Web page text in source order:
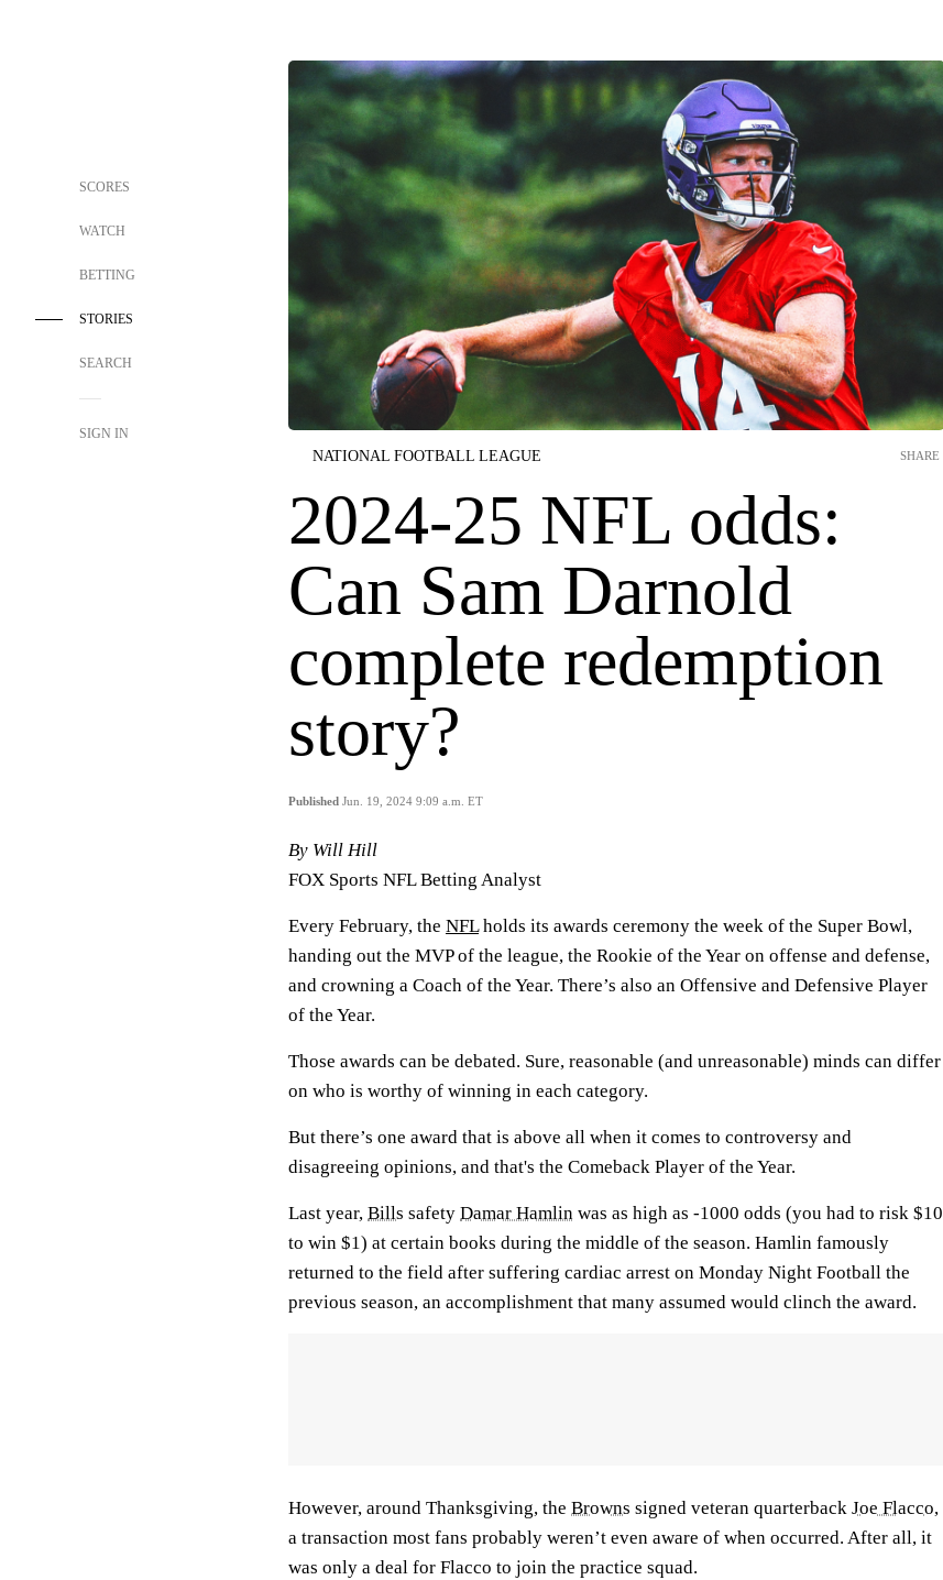
SCORES
WATCH
BETTING
STORIES
SEARCH
SIGN IN
NATIONAL FOOTBALL LEAGUE
2024-25 NFL odds:
Can Sam Darnold
complete redemption
story?
Published Jun. 19, 2024 9:09 a.m. ET
SHARE
By Will Hill
FOX Sports NFL Betting Analyst
Every February, the NFLholds its awards ceremony the week of the Super Bowl,
handing out the MVP of the league, the Rookie of the Year on offense and defense,
and crowning a Coach of the Year. There’s also an Offensive and Defensive Player
of the Year.
Those awards can be debated. Sure, reasonable (and unreasonable) minds can differ
on who is worthy of winning in each category.
But there’s one award that is above all when it comes to controversy and
disagreeing opinions, and that's the Comeback Player of the Year.
Last year, Bills safety Damar Hamlin was as high as -1000 odds (you had to risk $10
to win $1) at certain books during the middle of the season. Hamlin famously
returned to the field after suffering cardiac arrest on Monday Night Football the
previous season, an accomplishment that many assumed would clinch the award.
However, around Thanksgiving, the Browns signed veteran quarterback Joe Flacco,
a transaction most fans probably weren’t even aware of when occurred. After all, it
was only a deal for Flacco to join the practice squad.